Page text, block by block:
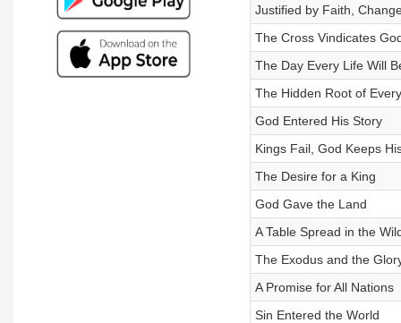
Justified by Faith,
The Cross Vindicates
The Day Every Life Will
The Hidden Root of
God Entered His Story
Kings Fail, God Keeps
The Desire for a King
God Gave the Land
A Table Spread in the
The Exodus and the
A Promise for All Nations
Sin Entered the World